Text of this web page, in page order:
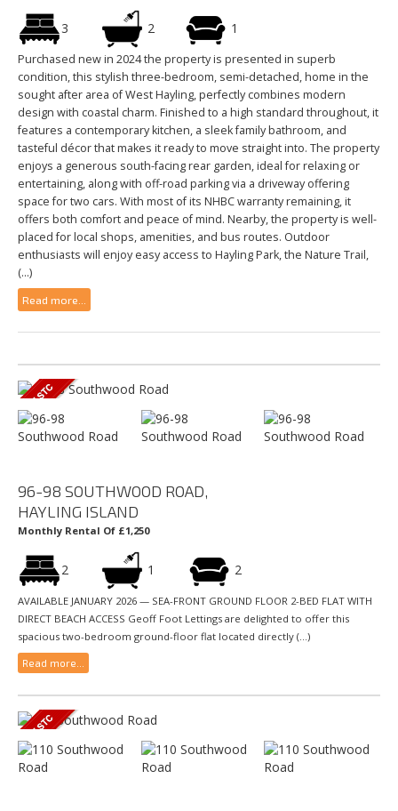
3 2 1
Purchased new in 2024 the property is presented in superb
condition, this stylish three-bedroom, semi-detached, home in the
sought after area of West Hayling, perfectly combines modern
design with coastal charm. Finished to a high standard throughout, it
features a contemporary kitchen, a sleek family bathroom, and
tasteful décor that makes it ready to move straight into. The property
enjoys a generous south-facing rear garden, ideal for relaxing or
entertaining, along with off-road parking via a driveway offering
space for two cars. With most of its NHBC warranty remaining, it
offers both comfort and peace of mind. Nearby, the property is well-
placed for local shops, amenities, and bus routes. Outdoor
enthusiasts will enjoy easy access to Hayling Park, the Nature Trail,
(...)
Read more...
96-98 SOUTHWOOD ROAD,
HAYLING ISLAND
Monthly Rental Of £1,250
2 1 2
AVAILABLE JANUARY 2026 — SEA-FRONT GROUND FLOOR 2-BED FLAT WITH
DIRECT BEACH ACCESS Geoff Foot Lettings are delighted to offer this
spacious two-bedroom ground-floor flat located directly (...)
Read more...